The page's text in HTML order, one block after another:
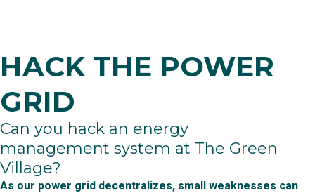
HACK THE POWER
GRID
Can you hack an energy
management system at The Green
Village?
As our power grid decentralizes, small weaknesses can